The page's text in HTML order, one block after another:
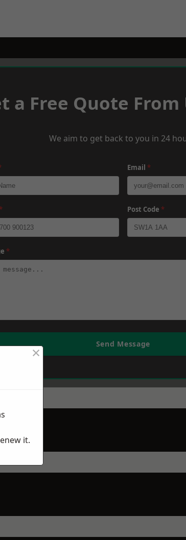
a Free Quote From
We aim to get back to you in 24
Email *
Post Code *
*
Send Message
×
it.